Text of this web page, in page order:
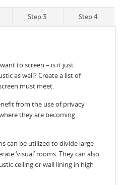
Step 3 Step 4
to screen – is it just
as well? Create a list of
must meet.
from the use of privacy
they are becoming
can be utilized to divide large
‘visual’ rooms. They can also
ceiling or wall lining in high